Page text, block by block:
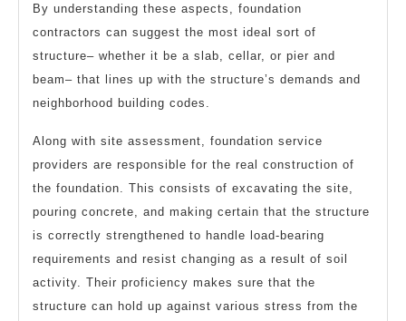
By understanding these aspects, foundation
contractors can suggest the most ideal sort of
structure– whether it be a slab, cellar, or pier and
beam– that lines up with the structure’s demands and
neighborhood building codes.
Along with site assessment, foundation service
providers are responsible for the real construction of
the foundation. This consists of excavating the site,
pouring concrete, and making certain that the structure
is correctly strengthened to handle load-bearing
requirements and resist changing as a result of soil
activity. Their proficiency makes sure that the
structure can hold up against various stress from the